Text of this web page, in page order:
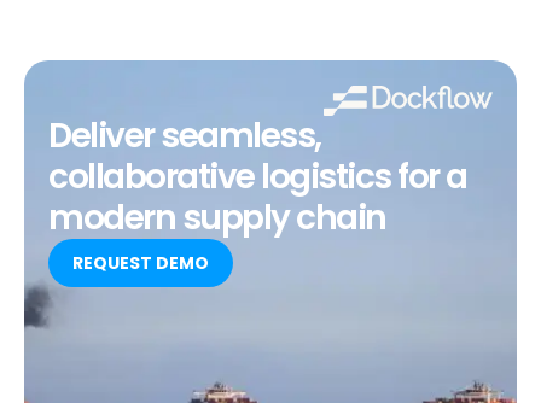
Deliver seamless,
collaborative logistics for a
modern supply chain
REQUEST DEMO